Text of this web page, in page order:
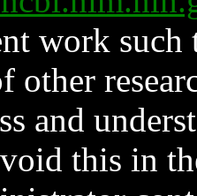
work such
other
and
this in